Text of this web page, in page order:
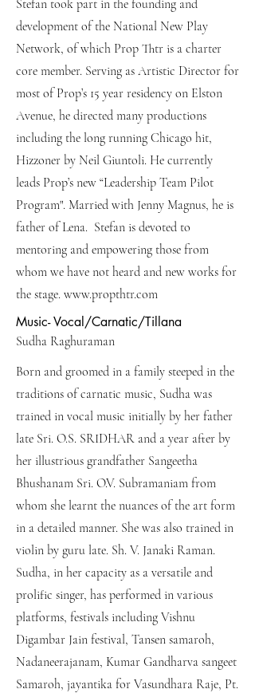
Stefan took part in the founding and
development of the National New Play
Network, of which Prop Thtr is a charter
core member. Serving as Artistic Director for
most of Prop’s 15 year residency on Elston
Avenue, he directed many productions
including the long running Chicago hit,
Hizzoner by Neil Giuntoli. He currently
leads Prop’s new “Leadership Team Pilot
Program". Married with Jenny Magnus, he is
father of Lena. Stefan is devoted to
mentoring and empowering those from
whom we have not heard and new works for
the stage. www.propthtr.com
Music- Vocal/Carnatic/Tillana
Sudha Raghuraman
Born and groomed in a family steeped in the
traditions of carnatic music, Sudha was
trained in vocal music initially by her father
late Sri. O.S. SRIDHAR and a year after by
her illustrious grandfather Sangeetha
Bhushanam Sri. O.V. Subramaniam from
whom she learnt the nuances of the art form
in a detailed manner. She was also trained in
violin by guru late. Sh. V. Janaki Raman.
Sudha, in her capacity as a versatile and
prolific singer, has performed in various
platforms, festivals including Vishnu
Digambar Jain festival, Tansen samaroh,
Nadaneerajanam, Kumar Gandharva sangeet
Samaroh, jayantika for Vasundhara Raje, Pt.